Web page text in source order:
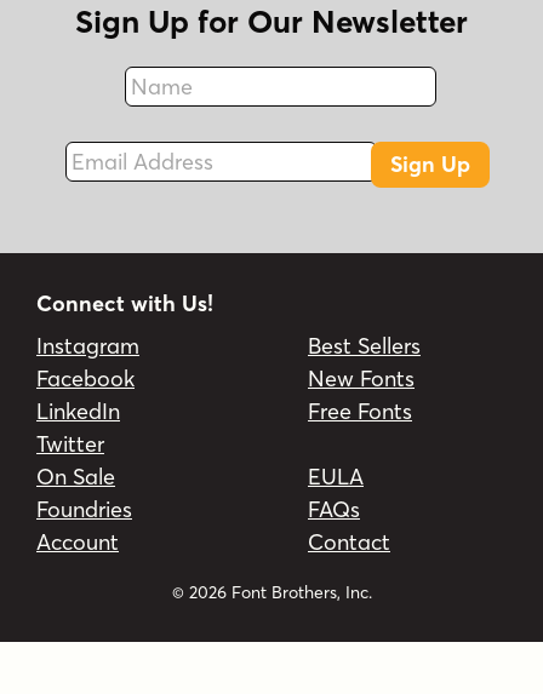
Sign Up for Our Newsletter
Name
Fax
Email Address
Sign Up
Connect with Us!
Instagram
Facebook
LinkedIn
Twitter
Best Sellers
New Fonts
Free Fonts
On Sale
Foundries
Account
EULA
FAQs
Contact
© 2026 Font Brothers, Inc.